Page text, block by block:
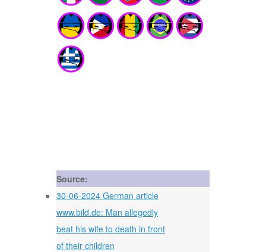
Source:
30-06-2024 German article
www.bild.de: Man allegedly
beat his wife to death in front
of their children